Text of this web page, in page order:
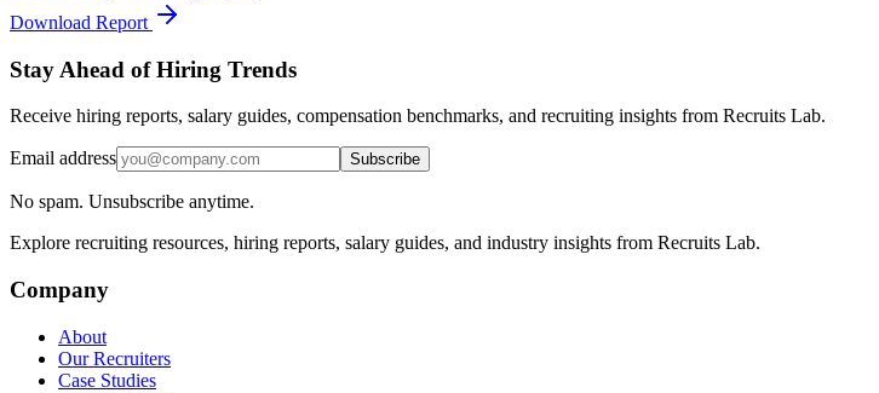
Download Report
Stay Ahead of Hiring Trends
Receive hiring reports, salary guides, compensation benchmarks, and recruiting insights from Recruits Lab.
Email address Subscribe
No spam. Unsubscribe anytime.
Explore recruiting resources, hiring reports, salary guides, and industry insights from Recruits Lab.
Company
About
Our Recruiters
Case Studies